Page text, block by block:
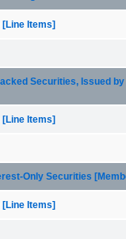
Items]
Securities, Issued
Items]
Only Securities
Items]